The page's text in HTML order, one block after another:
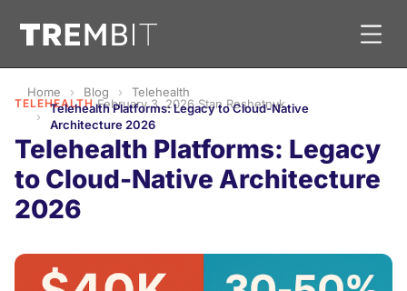
Home Blog
Telehealth
Telehealth Platforms: Legacy to Cloud-Native
Architecture 2026
TELEHEALTH·February 3, 2026·Stan Reshetnyk
Telehealth Platforms: Legacy
to Cloud-Native Architecture
2026